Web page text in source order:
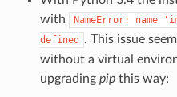
with
NameError: name
defined
. This issue
without a virtual
upgrading pipthis way: